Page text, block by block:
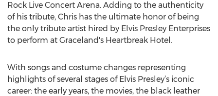
Rock Live Concert Arena. Adding to the authenticity
of his tribute, Chris has the ultimate honor of being
the only tribute artist hired by Elvis Presley Enterprises
to perform at Graceland's Heartbreak Hotel.
With songs and costume changes representing
highlights of several stages of Elvis Presley’s iconic
career: the early years, the movies, the black leather